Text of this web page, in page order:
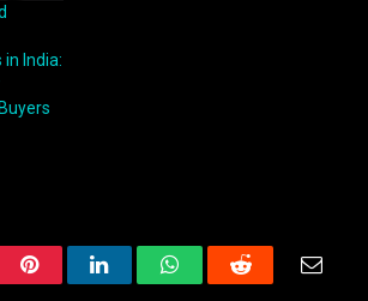
India:
PinterestLinkedInWhatsAppReddit